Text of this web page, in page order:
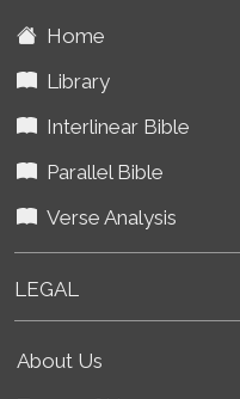
Home
Library
Interlinear Bible
Parallel Bible
Verse Analysis
LEGAL
About Us